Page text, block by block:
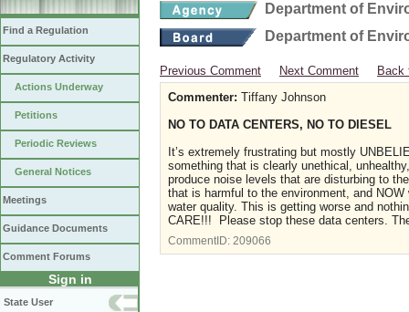
Find a Regulation
Regulatory Activity
Actions Underway
Petitions
Periodic Reviews
General Notices
Meetings
Guidance Documents
Comment Forums
Sign in
State User
Department of
Department of
Previous Comment Next Comment
Back
Commenter: Tiffany Johnson
NO TO DATA CENTERS, NO TO DIESEL
It’s extremely frustrating but mostly
something that is clearly unethical,
produce noise levels that are disturbing to
that is harmful to the environment, and
water quality. This is getting worse and
CARE!!! Please stop these data centers.
CommentID: 209066